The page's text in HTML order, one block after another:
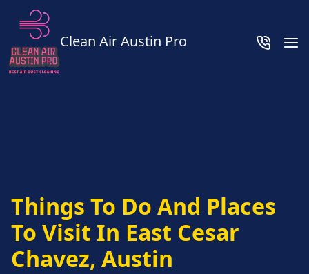
Clean Air Austin Pro
Things To Do And Places
To Visit In East Cesar
Chavez, Austin